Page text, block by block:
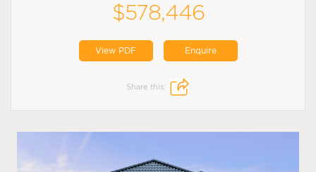
$578,446
View PDF Enquire
Share this: